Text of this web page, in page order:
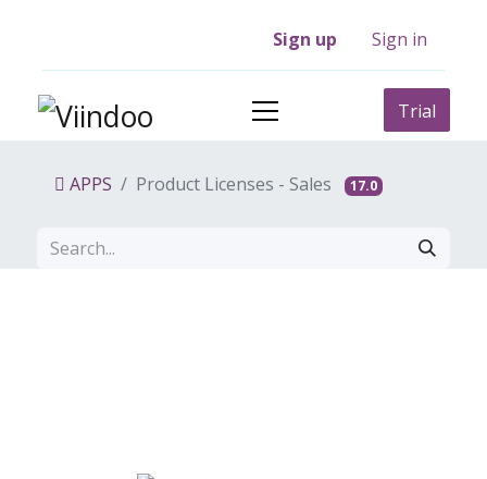
Sign up Sign in
Trial
APPS Product Licenses - Sales 17.0